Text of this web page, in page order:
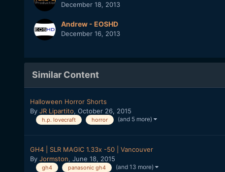
December 18, 2013
Andrew - EOSHD
December 16, 2013
Similar Content
Halloween Horror Shorts
By JR Lipartito, October 26, 2015
h.p. lovecraft horror (and 5 more)
GH4 | SLR MAGIC 1.33x -50 | Vancouver
By Jormston, June 18, 2015
gh4 panasonic gh4 (and 13 more)